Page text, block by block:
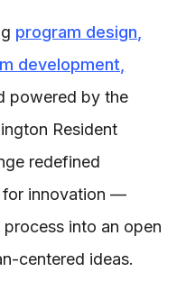
program design,
development,
powered by the
Resident
redefined
for innovation —
into an open
centered ideas.